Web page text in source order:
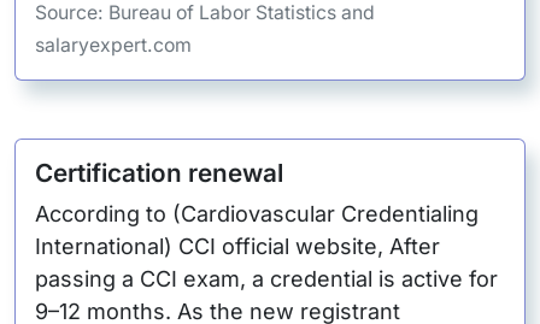
Source: Bureau of Labor Statistics and
salaryexpert.com
Certification renewal
According to (Cardiovascular Credentialing
International) CCI official website, After
passing a CCI exam, a credential is active for
9–12 months. As the new registrant